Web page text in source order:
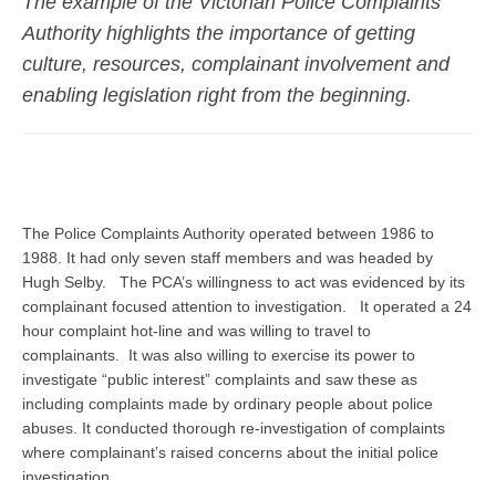
Authority highlights the importance of getting
culture, resources, complainant involvement and
enabling legislation right from the beginning.
The Police Complaints Authority operated between 1986 to
1988. It had only seven staff members and was headed by
Hugh Selby. The PCA’s willingness to act was evidenced by its
complainant focused attention to investigation. It operated a 24
hour complaint hot-line and was willing to travel to
complainants. It was also willing to exercise its power to
investigate “public interest” complaints and saw these as
including complaints made by ordinary people about police
abuses. It conducted thorough re-investigation of complaints
where complainant’s raised concerns about the initial police
investigation.